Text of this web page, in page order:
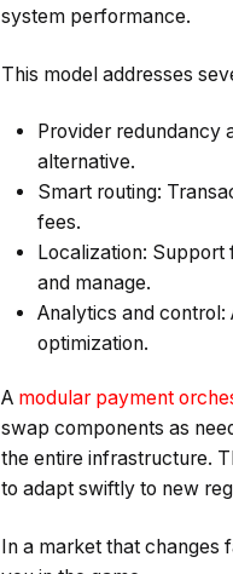
system performance.
This model addresses
Provider redundancy
alternative.
Smart routing:
fees.
Localization:
and manage.
Analytics and
optimization.
A modular payment
swap components as
the entire infrastructure.
to adapt swiftly to new
In a market that changes